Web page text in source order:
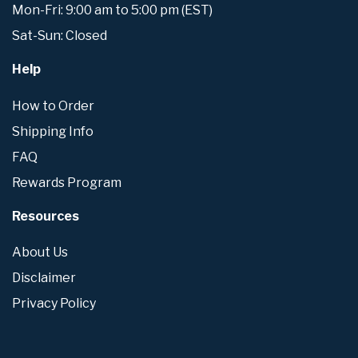
Mon-Fri: 9:00 am to 5:00 pm (EST)
Sat-Sun: Closed
Help
How to Order
Shipping Info
FAQ
Rewards Program
Resources
About Us
Disclaimer
Privacy Policy